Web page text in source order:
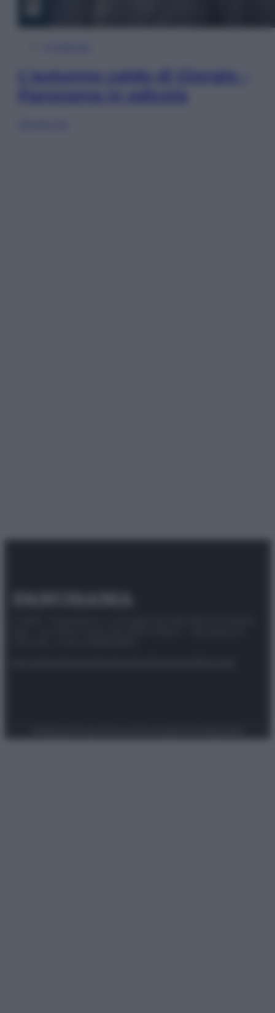
L’autunno caldo di Giorgia –